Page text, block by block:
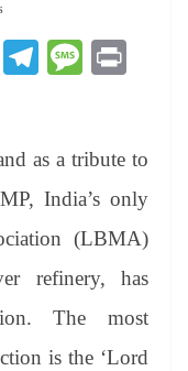
W Te
a
m
M
ge
as a tribute to
India’s only
(LBMA)
refinery, has
The most
is the ‘Lord